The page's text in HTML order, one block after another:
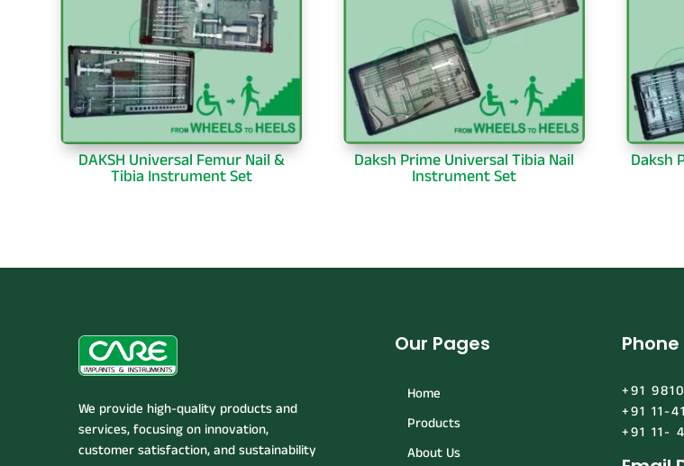
DAKSH Universal Femur Nail &
Tibia Instrument Set
Daksh Prime Universal Tibia Nail
Instrument Set
Daksh
We provide high-quality products and
services, focusing on innovation,
customer satisfaction, and sustainability
Our Pages
Home
Products
About Us
+91
+91 11-
+91 11-